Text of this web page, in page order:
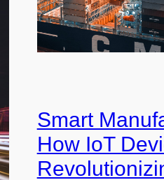
Smart
How IoT